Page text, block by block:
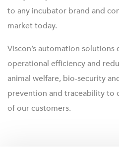
to any incubator brand and
market today.
Viscon’s automation
operational efficiency and
animal welfare, bio-security
prevention and traceability to
of our customers.